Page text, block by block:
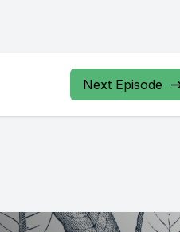
Next Episode